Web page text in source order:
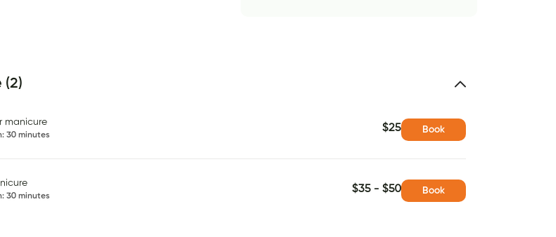
(2)
manicure
: 30 minutes
$25 Book
: 30 minutes
$35 - $50 Book